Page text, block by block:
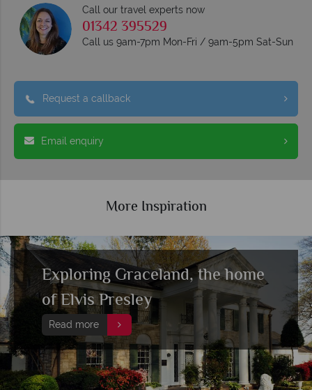
Call our travel experts now
01342 395529
Call us 9am-7pm Mon-Fri / 9am-5pm Sat-Sun
Request a callback
Email enquiry
More Inspiration
Exploring Graceland, the home
of Elvis Presley
Read more